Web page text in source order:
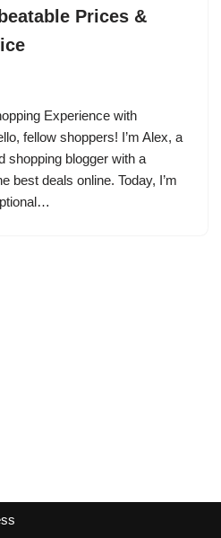
Prices &
Experience with
fellow shoppers! I’m Alex, a
shopping blogger with a
best deals online. Today, I’m